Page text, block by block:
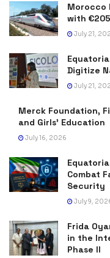
Morocco
with
July 21,
Digitize
July 21,
Merck Foundation,
and Girls’ Education
July 16, 2026
Combat
Security
July 9,
Frida
in the
Phase II